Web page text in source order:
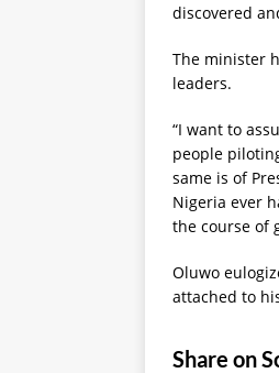
discovered
The minister
leaders.
“I want to
people
same is of
Nigeria ever
the course of
Oluwo
attached to
Share on